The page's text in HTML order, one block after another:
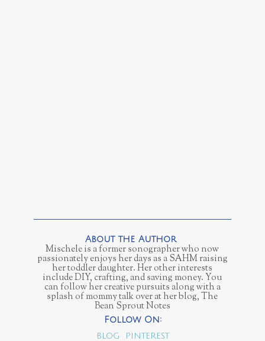
Mischele is a former sonographer who now
passionately enjoys her days as a SAHM raising
her toddler daughter. Her other interests
include DIY, crafting, and saving money. You
can follow her creative pursuits along with a
splash of mommy talk over at her blog, The
Bean Sprout Notes
BLOG PINTEREST